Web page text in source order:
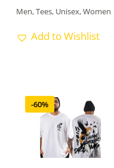
Men,Tees, Unisex,Women
Add to Wishlist
-60%